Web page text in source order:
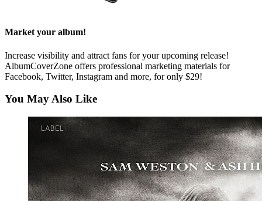
Market your album!
Increase visibility and attract fans for your upcoming release!
AlbumCoverZone offers professional marketing materials for
Facebook, Twitter, Instagram and more, for only $29!
You May Also Like